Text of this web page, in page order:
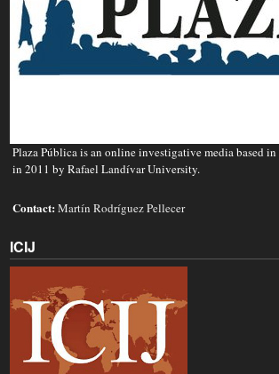
Plaza Pública is an online investigative media based
in 2011 by Rafael Landívar University.
Contact:Martín Rodríguez Pellecer
ICIJ